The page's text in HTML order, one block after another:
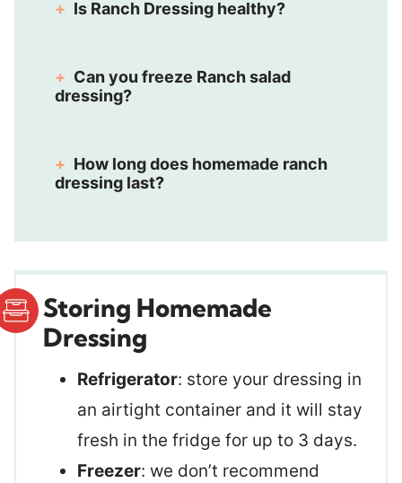
Is Ranch Dressing healthy?
Can you freeze Ranch salad
dressing?
How long does homemade ranch
dressing last?
Storing Homemade
Dressing
Refrigerator: store your dressing in
an airtight container and it will stay
fresh in the fridge for up to 3 days.
Freezer: we don’t recommend